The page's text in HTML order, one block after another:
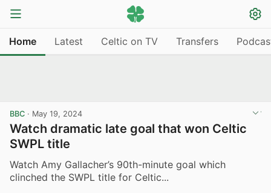
Home Latest Celtic on TV Transfers
BBC · May 19, 2024
Watch dramatic late goal that won Celtic
SWPL title
Watch Amy Gallacher’s 90th-minute goal which
clinched the SWPL title for Celtic...